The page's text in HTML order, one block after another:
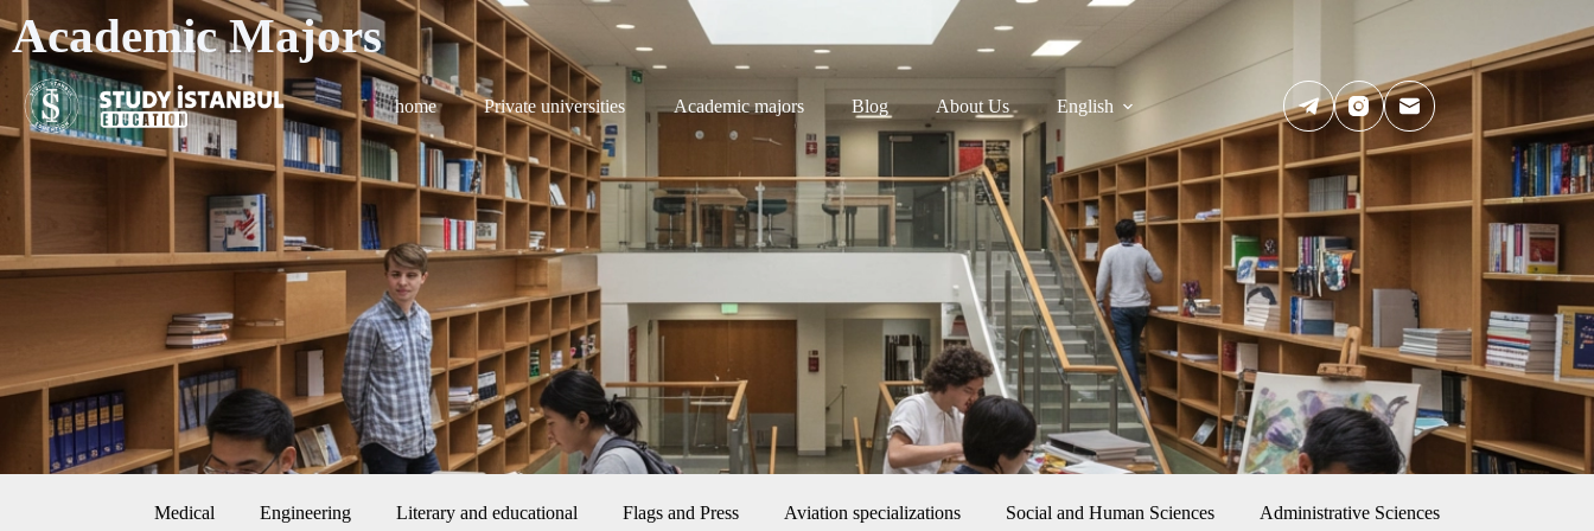
home Private universities Academic majors Blog About Us English
Academic Majors
Medical Engineering Literary and educational Flags and Press Aviation specializations Social and Human Sciences Administrative Sciences